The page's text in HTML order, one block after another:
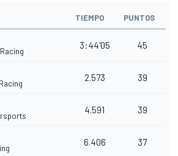
TIEMPO PUNTOS
3:44'05 45
2.573 39
4.591 39
6.406 37